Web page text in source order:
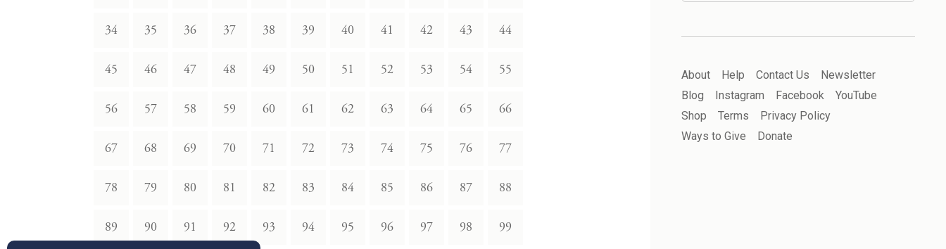
34 35 36 37 38 39 40 41 42 43 44
45 46 47 48 49 50 51 52 53 54 55
56 57 58 59 60 61 62 63 64 65 66
67 68 69 70 71 72 73 74 75 76 77
78 79 80 81 82 83 84 85 86 87 88
89 90 91 92 93 94 95 96 97 98 99
About Help Contact Us
Newsletter
Blog
Instagram Facebook
YouTube
Shop
Terms
Privacy Policy
Ways to Give
Donate